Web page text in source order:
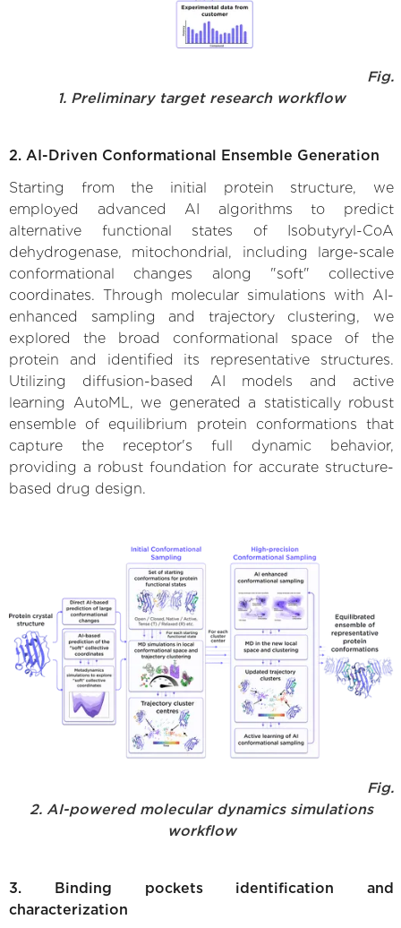
Fig.
1. Preliminary target research workflow
2. AI-Driven Conformational Ensemble Generation
Starting from the initial protein structure, we
employed advanced AI algorithms to predict
alternative functional states of Isobutyryl-CoA
dehydrogenase, mitochondrial, including large-scale
conformational changes along "soft" collective
coordinates. Through molecular simulations with AI-
enhanced sampling and trajectory clustering, we
explored the broad conformational space of the
protein and identified its representative structures.
Utilizing diffusion-based AI models and active
learning AutoML, we generated a statistically robust
ensemble of equilibrium protein conformations that
capture the receptor's full dynamic behavior,
providing a robust foundation for accurate structure-
based drug design.
Fig.
2. AI-powered molecular dynamics simulations
workflow
3. Binding pockets identification and
characterization